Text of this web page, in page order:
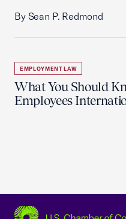
By Sean P. Redmond
EMPLOYMENT LAW
What You Should
Employees